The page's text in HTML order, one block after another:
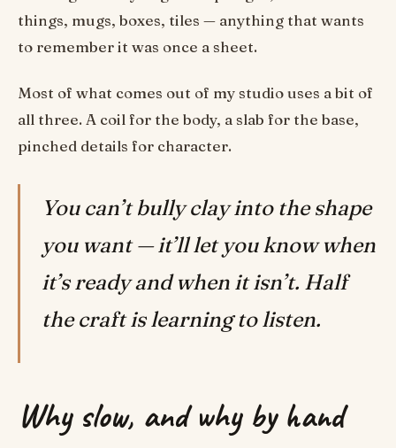
things, mugs, boxes, tiles — anything that wants
to remember it was once a sheet.
Most of what comes out of my studio uses a bit of
all three. A coil for the body, a slab for the base,
pinched details for character.
You can’t bully clay into the shape
you want — it’ll let you know when
it’s ready and when it isn’t. Half
the craft is learning to listen.
Why slow, and why by hand